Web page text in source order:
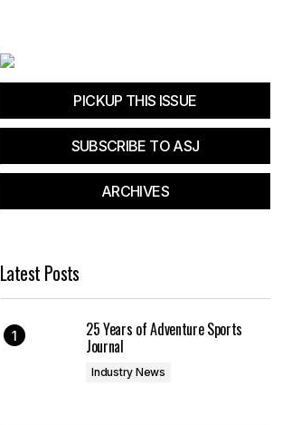
PICKUP THIS ISSUE
SUBSCRIBE TO ASJ
ARCHIVES
Latest Posts
25 Years of Adventure Sports
Journal
Industry News